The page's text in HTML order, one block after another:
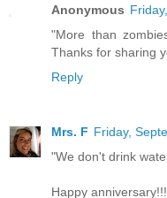
Anonymous
"More than
Thanks for sharing
Reply
Mrs. F Friday,
"We don't drink
Happy